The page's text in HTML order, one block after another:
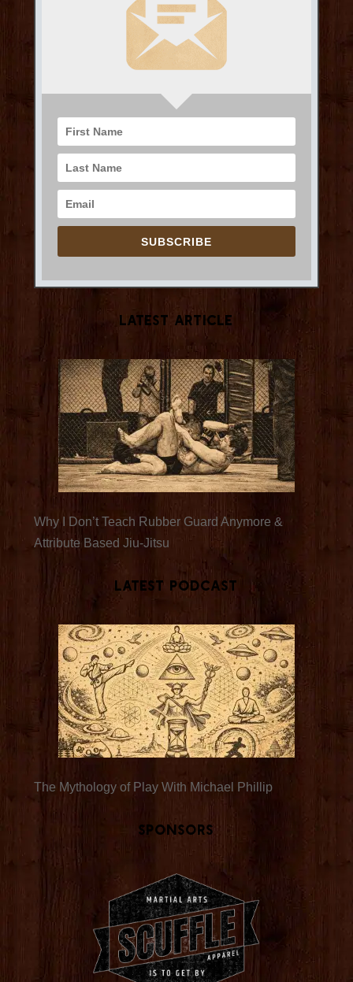
SUBSCRIBE
Latest Article
Why I Don’t Teach Rubber Guard Anymore &
Attribute Based Jiu-Jitsu
Latest Podcast
The Mythology of Play With Michael Phillip
Sponsors